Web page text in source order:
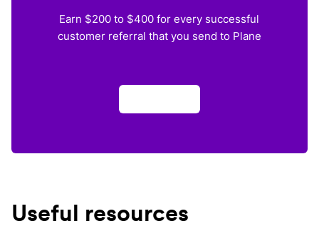
Earn $200 to $400 for every successful
customer referral that you send to Plane
Useful resources